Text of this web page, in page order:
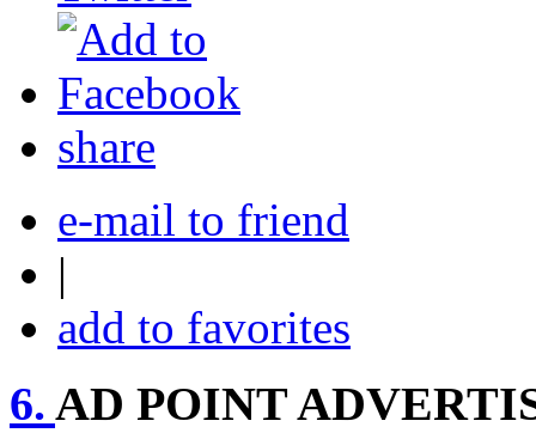
share
e-mail to friend
|
add to favorites
6. AD POINT